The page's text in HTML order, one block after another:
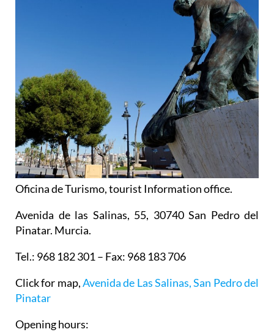
Oficina de Turismo, tourist Information office.
Avenida de las Salinas, 55, 30740 San Pedro del
Pinatar. Murcia.
Tel.: 968 182 301 – Fax: 968 183 706
Click for map,Avenida de Las Salinas, San Pedro del
Pinatar
Opening hours: